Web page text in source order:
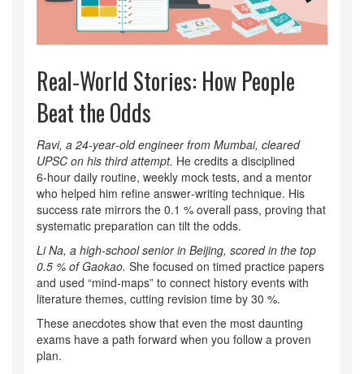
Real‑World Stories: How People
Beat the Odds
Ravi, a 24‑year‑old engineer from Mumbai, cleared
UPSC on his third attempt. He credits a disciplined
6‑hour daily routine, weekly mock tests, and a mentor
who helped him refine answer‑writing technique. His
success rate mirrors the 0.1 % overall pass, proving that
systematic preparation can tilt the odds.
Li Na, a high‑school senior in Beijing, scored in the top
0.5 % of Gaokao. She focused on timed practice papers
and used “mind‑maps” to connect history events with
literature themes, cutting revision time by 30 %.
These anecdotes show that even the most daunting
exams have a path forward when you follow a proven
plan.